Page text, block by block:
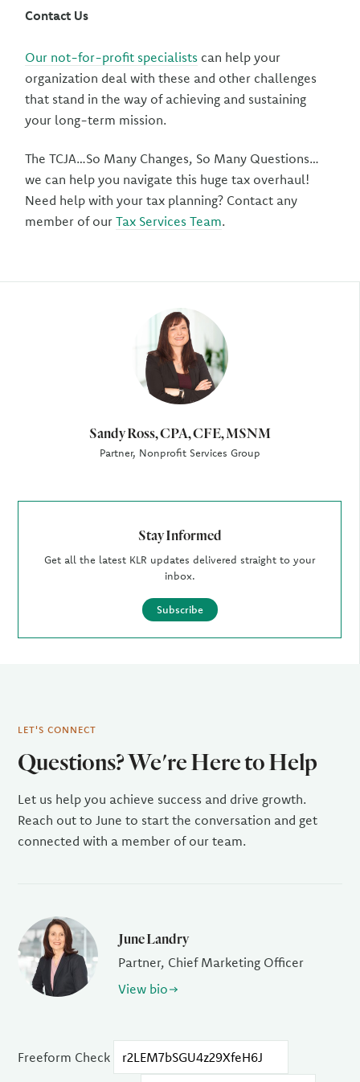
Sandy Ross, CPA, CFE, MSNM
Partner, Nonprofit Services Group
Stay Informed
Get all the latest KLR updates delivered straight to your
inbox.
Subscribe
Contact Us
Our not-for-profit specialists can help your
organization deal with these and other challenges
that stand in the way of achieving and sustaining
your long-term mission.
The TCJA…So Many Changes, So Many Questions…
we can help you navigate this huge tax overhaul!
Need help with your tax planning? Contact any
member of ourTax Services Team.
LET'S CONNECT
Questions? We're Here to Help
Let us help you achieve success and drive growth.
Reach out to June to start the conversation and get
connected with a member of our team.
June Landry
Partner, Chief Marketing Officer
View bio
Freeform Check